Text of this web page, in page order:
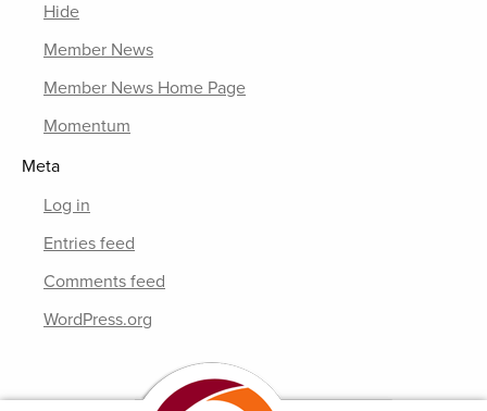
Hide
Member News
Member News Home Page
Momentum
Meta
Log in
Entries feed
Comments feed
WordPress.org